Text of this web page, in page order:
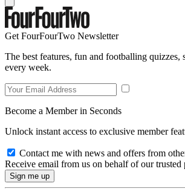
Get FourFourTwo Newsletter
The best features, fun and footballing
every week.
Become a Member in Seconds
Unlock instant access to exclusive member
Contact me with news and offers from
Receive email from us on behalf of our trusted